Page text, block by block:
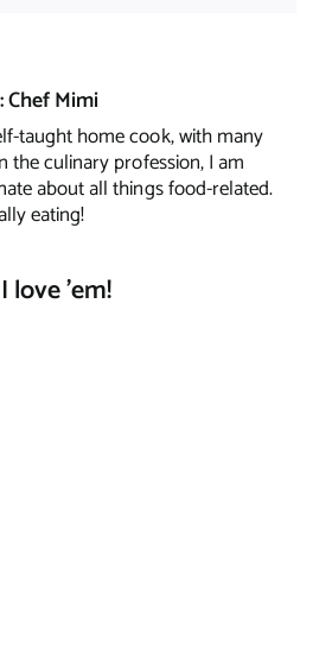
Chef Mimi
taught home cook, with many
the culinary profession, I am
about all things food-related.
eating!
love 'em!